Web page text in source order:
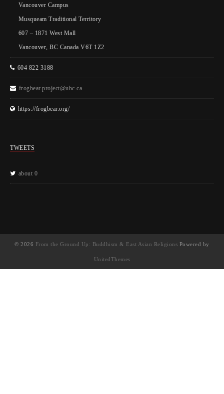
Vancouver Campus
Musqueam Traditional Territory
607 – 1871 West Mall
Vancouver, BC Canada V6T 1Z2
604 822 3188
frogbear.project@ubc.ca
https://frogbear.org/
TWEETS
about 0
© 2026 From the Ground Up: Buddhism & East Asian Religions Powered by
UnitedThemes